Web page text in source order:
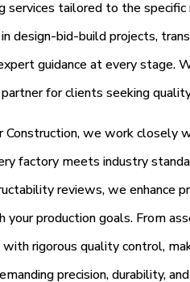
services tailored to the
design-bid-build projects,
guidance at every stage.
for clients seeking
we work closely
factory meets industry
reviews, we enhance
your production goals. From
with rigorous quality control,
precision, durability,